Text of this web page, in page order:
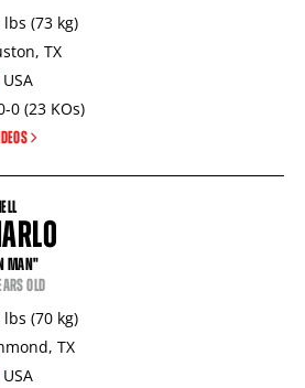
lbs (73 kg)
, TX
USA
0 (23 KOs)
MAN"
OLD
lbs (70 kg)
, TX
USA